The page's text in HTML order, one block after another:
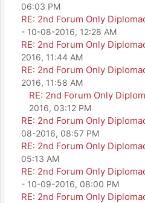
06:03 PM
RE: 2nd Forum Only
- 10-08-2016, 12:28 AM
RE: 2nd Forum Only
2016, 11:44 AM
RE: 2nd Forum Only
2016, 11:58 AM
RE: 2nd Forum Only
2016, 03:12 PM
RE: 2nd Forum Only
08-2016, 08:57 PM
RE: 2nd Forum Only
05:13 AM
RE: 2nd Forum Only
- 10-09-2016, 08:00 PM
RE: 2nd Forum Only